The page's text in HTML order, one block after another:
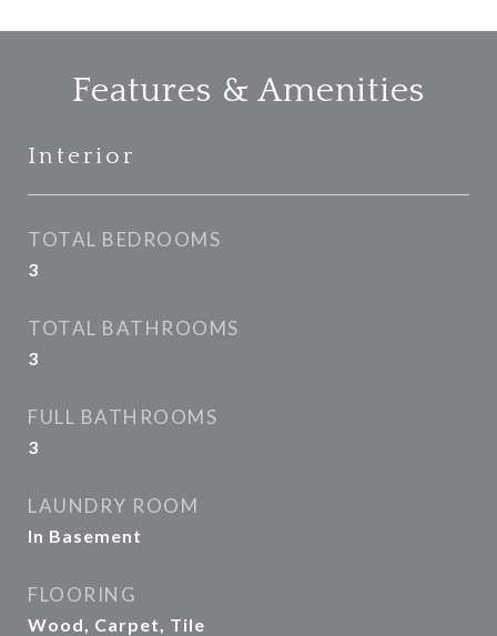
Features & Amenities
Interior
TOTAL BEDROOMS
3
TOTAL BATHROOMS
3
FULL BATHROOMS
3
LAUNDRY ROOM
In Basement
FLOORING
Wood, Carpet, Tile